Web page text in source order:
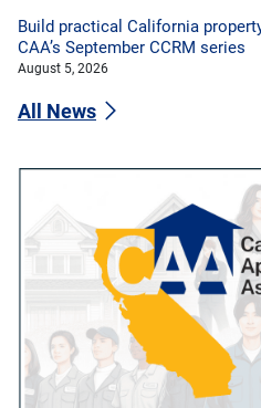
Build practical California
CAA’s September CCRM series
August 5, 2026
All News